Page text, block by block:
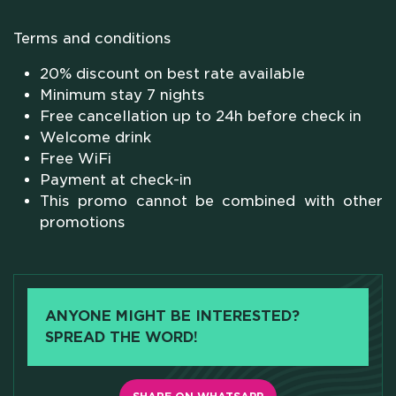
SCHOLARSHIPS
CAMPUS
MEETING & COWORKING
CX PACK
OUR COMMUNITY
SKILLBOOST LAB
Terms and conditions
20% discount on best rate available
Minimum stay 7 nights
Free cancellation up to 24h before check in
Welcome drink
Free WiFi
Payment at check-in
This promo cannot be combined with other
promotions
ANYONE MIGHT BE INTERESTED?
SPREAD THE WORD!